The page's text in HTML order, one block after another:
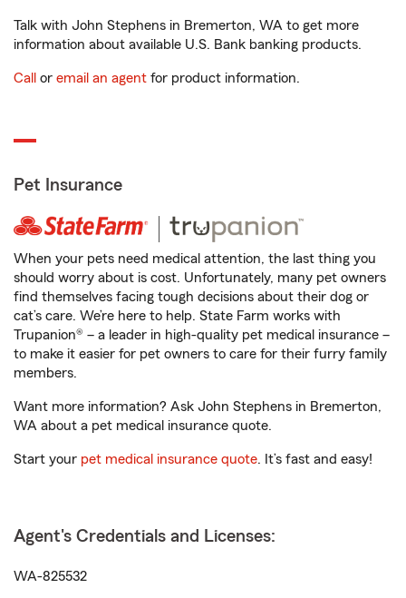
Talk with John Stephens in Bremerton, WA to get more
information about available U.S. Bank banking products.
Call or email an agent for product information.
Pet Insurance
When your pets need medical attention, the last thing you
should worry about is cost. Unfortunately, many pet owners
find themselves facing tough decisions about their dog or
cat’s care. We’re here to help. State Farm works with
Trupanion® – a leader in high-quality pet medical insurance –
to make it easier for pet owners to care for their furry family
members.
Want more information? Ask John Stephens in Bremerton,
WA about a pet medical insurance quote.
Start your pet medical insurance quote. It’s fast and easy!
Agent's Credentials and Licenses:
WA-825532